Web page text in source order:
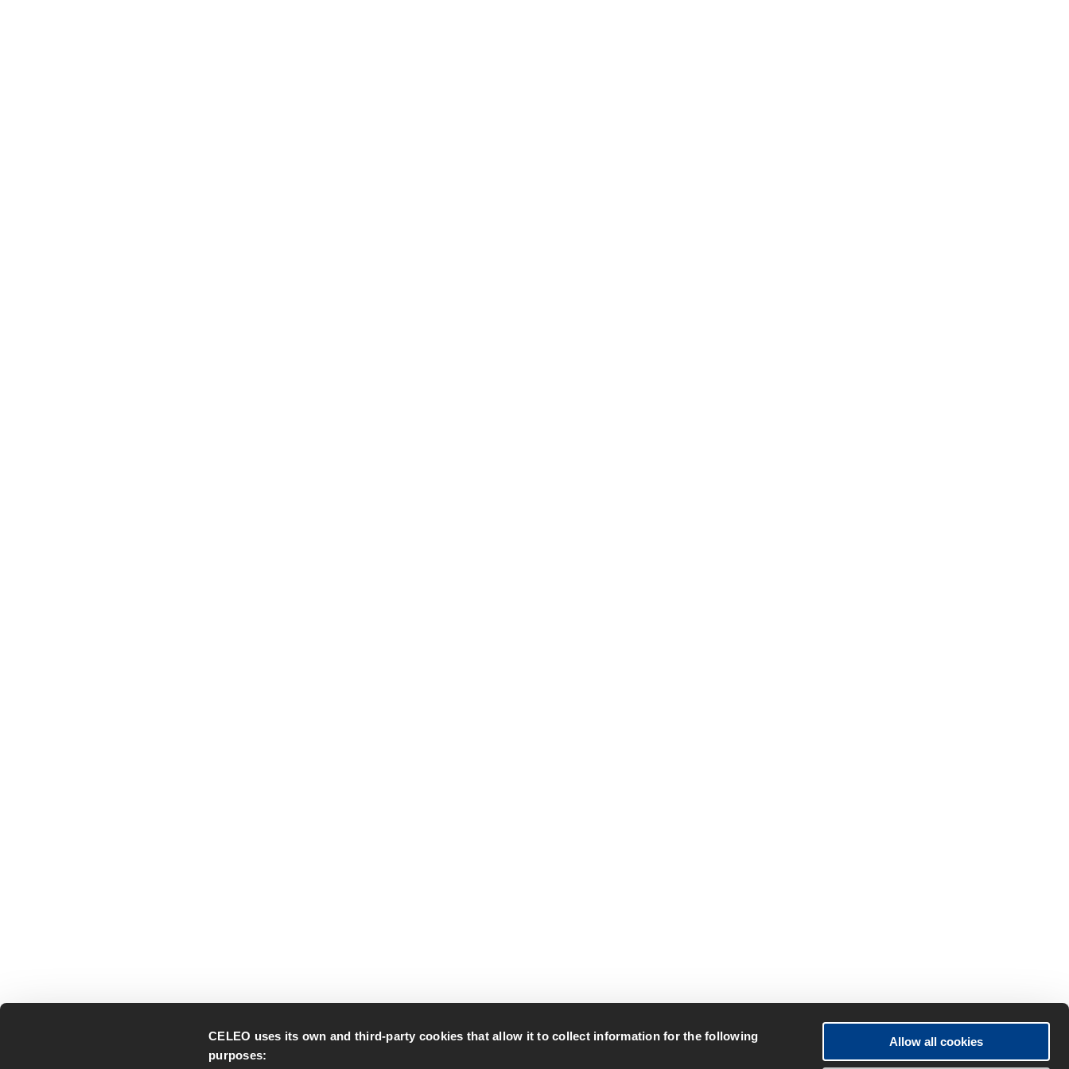
CELEO uses its own and third-party cookies that allow it to collect information for the following
purposes:
Allow all cookies